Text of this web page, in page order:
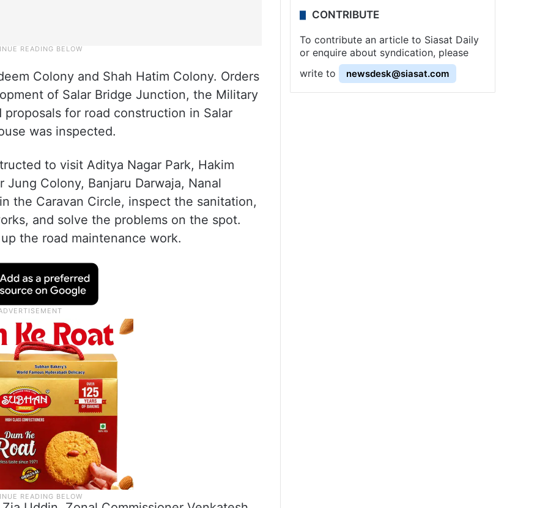
Colony and Shah Hatim Colony. Orders
of Salar Bridge Junction, the Military
for road construction in Salar
was inspected.
to visit Aditya Nagar Park, Hakim
Jung Colony, Banjaru Darwaja, Nanal
the Caravan Circle, inspect the sanitation,
and solve the problems on the spot.
the road maintenance work.
CONTRIBUTE
To contribute an article to Siasat Daily
or enquire about syndication, please
write to
newsdesk@siasat.com